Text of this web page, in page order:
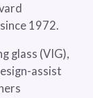
1972.
glass (VIG),
assist